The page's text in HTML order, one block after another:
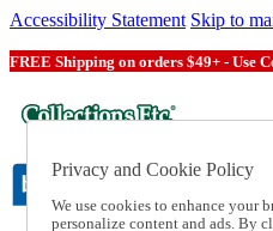
Accessibility Statement Skip to
FREE Shipping on orders $49+ - Use
Privacy and Cookie Policy
We use cookies to enhance your
personalize content and ads. By